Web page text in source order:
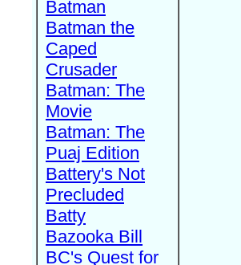
Batman
Batman the
Caped
Crusader
Batman: The
Movie
Batman: The
Puaj Edition
Battery's Not
Precluded
Batty
Bazooka Bill
BC's Quest for